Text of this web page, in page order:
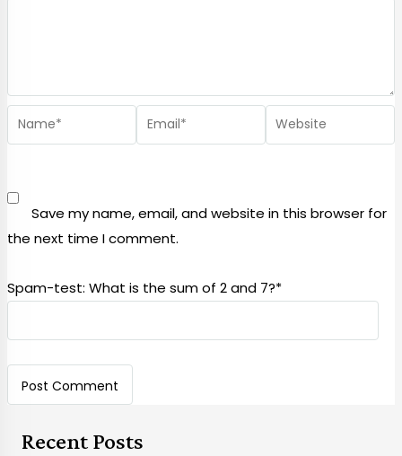
Save my name, email, and website in this browser for
the next time I comment.
Spam-test: What is the sum of 2 and 7?*
Recent Posts